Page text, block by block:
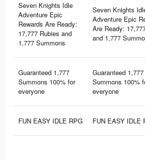
Seven Knights Idle
Adventure Epic
Rewards Are Ready:
17,777 Rubies and
1,777 Summons
Seven Knights
Adventure Epic
Are Ready:
and 1,777
Guaranteed 1,777
Summons 100% for
everyone
Guaranteed 1,777
Summons 100%
everyone
FUN EASY IDLE RPG FUN EASY IDLE